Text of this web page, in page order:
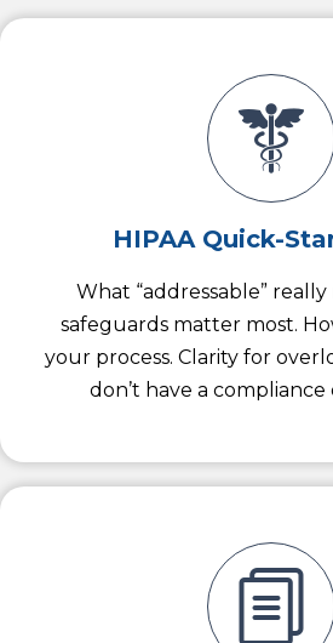
HIPAA Quick-
What “addressable”
safeguards matter most.
your process. Clarity for
don’t have a